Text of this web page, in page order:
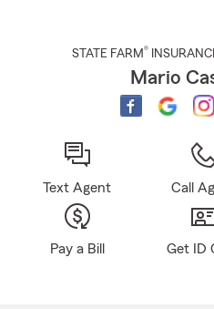
STATE FARM®
Mario
Text Agent Call
Pay a Bill Get ID